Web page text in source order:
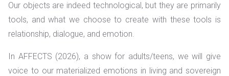
Our objects are indeed technological, but they are primarily
tools, and what we choose to create with these tools is
relationship, dialogue, and emotion.
In AFFECTS (2026), a show for adults/teens, we will give
voice to our materialized emotions in living and sovereign